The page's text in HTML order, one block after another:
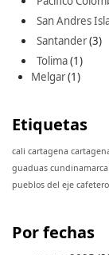
San Andres
Santander(3)
Tolima(1)
Melgar(1)
Etiquetas
cali cartagena
guaduas cundinamarca
pueblos del eje cafetero
Por fechas